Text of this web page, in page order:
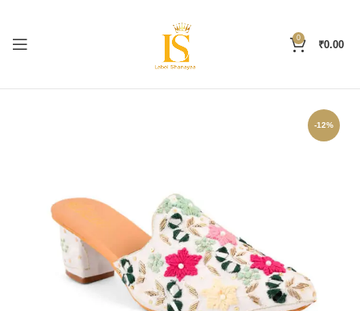
0
₹0.00
-12%